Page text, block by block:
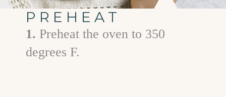
PREHEAT
1. Preheat the oven to 350
degrees F.